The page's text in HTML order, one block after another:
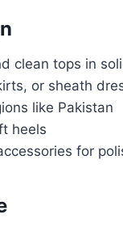
clean tops in
or sheath
like Pakistan
heels
for